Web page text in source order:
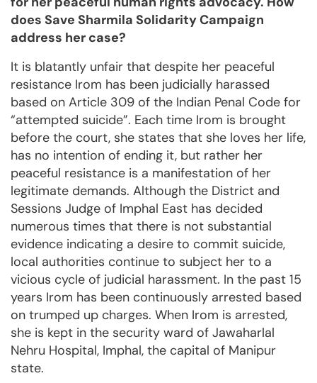
does Save Sharmila Solidarity Campaign
address her case?
It is blatantly unfair that despite her peaceful
resistance Irom has been judicially harassed
based on Article 309 of the Indian Penal Code for
“attempted suicide”. Each time Irom is brought
before the court, she states that she loves her life,
has no intention of ending it, but rather her
peaceful resistance is a manifestation of her
legitimate demands. Although the District and
Sessions Judge of Imphal East has decided
numerous times that there is not substantial
evidence indicating a desire to commit suicide,
local authorities continue to subject her to a
vicious cycle of judicial harassment. In the past 15
years Irom has been continuously arrested based
on trumped up charges. When Irom is arrested,
she is kept in the security ward of Jawaharlal
Nehru Hospital, Imphal, the capital of Manipur
state.